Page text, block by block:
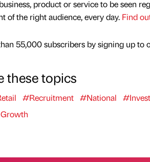
product or service to be seen
of the right audience, every day. Find
55,000 subscribers by signing up to
these topics
#Recruitment #National